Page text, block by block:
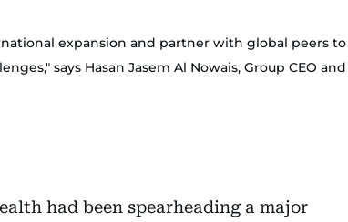
expansion and partner with global peers to
says Hasan Jasem Al Nowais, Group CEO and
had been spearheading a major